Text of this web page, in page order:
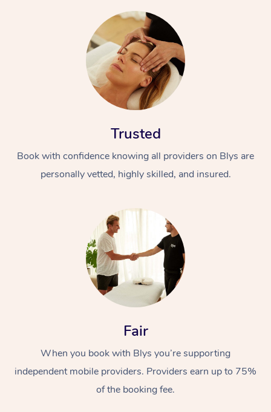
Trusted
Book with confidence knowing all providers on Blys are
personally vetted, highly skilled, and insured.
Fair
When you book with Blys you’re supporting
independent mobile providers. Providers earn up to 75%
of the booking fee.
At Home
Massage
Relaxation Massage
Remedial Massage
Facial
Nails
Wellness
Physiotherapy
Workplace &
Popular Occasions
Corporate Events
Popular Services
Aged Care &
Disability